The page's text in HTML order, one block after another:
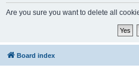
Are you sure you want to delete all
Board index